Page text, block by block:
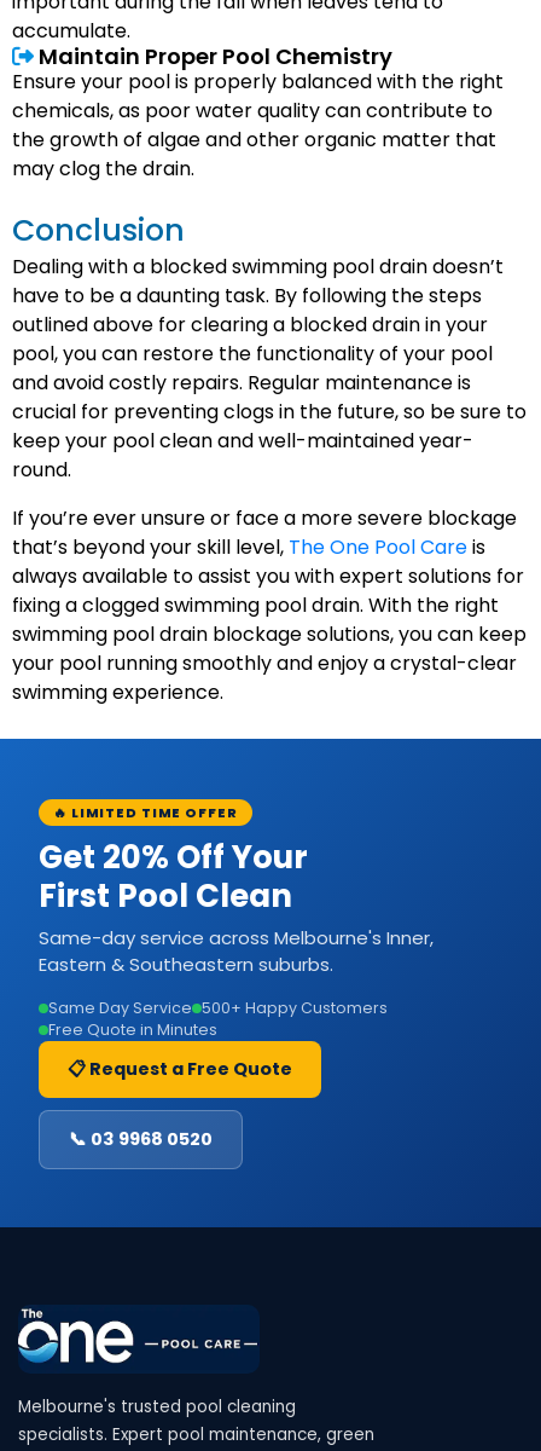
accumulate.
Maintain Proper Pool Chemistry
Ensure your pool is properly balanced with the right
chemicals, as poor water quality can contribute to
the growth of algae and other organic matter that
may clog the drain.
Conclusion
Dealing with a blocked swimming pool drain doesn’t
have to be a daunting task. By following the steps
outlined above for clearing a blocked drain in your
pool, you can restore the functionality of your pool
and avoid costly repairs. Regular maintenance is
crucial for preventing clogs in the future, so be sure to
keep your pool clean and well-maintained year-
round.
If you’re ever unsure or face a more severe blockage
that’s beyond your skill level, The One Pool Careis
always available to assist you with expert solutions for
fixing a clogged swimming pool drain. With the right
swimming pool drain blockage solutions, you can keep
your pool running smoothly and enjoy a crystal-clear
swimming experience.
🔥 LIMITED TIME OFFER
Get 20% Off Your
First Pool Clean
Same-day service across Melbourne's Inner,
Eastern & Southeastern suburbs.
Same Day Service 500+ Happy Customers
Free Quote in Minutes
📋 Request a Free Quote
📞 03 9968 0520
Melbourne's trusted pool cleaning
specialists. Expert pool maintenance, green